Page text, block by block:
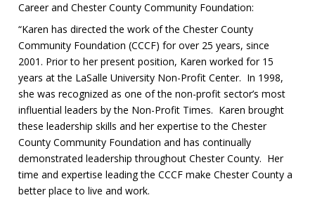
Career and Chester County Community Foundation:
“Karen has directed the work of the Chester County
Community Foundation (CCCF) for over 25 years, since
2001. Prior to her present position, Karen worked for 15
years at the LaSalle University Non-Profit Center. In 1998,
she was recognized as one of the non-profit sector’s most
influential leaders by the Non-Profit Times. Karen brought
these leadership skills and her expertise to the Chester
County Community Foundation and has continually
demonstrated leadership throughout Chester County. Her
time and expertise leading the CCCF make Chester County a
better place to live and work.